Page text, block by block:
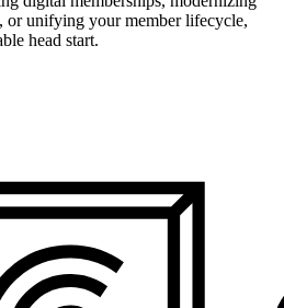
or unifying your member lifecycle,
head start.